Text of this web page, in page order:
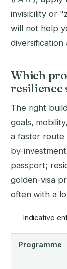
invisibility or
will not help
diversification
Which
resilience
The right
goals,
a faster route
by-
passport;
golden-visa
often with a
Indicative
Programme